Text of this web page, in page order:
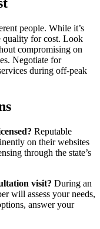
people. While it’s
quality for cost. Look
compromising on
Negotiate for
during off-peak
Reputable
on their websites
through the state’s
visit? During an
will assess your needs,
answer your